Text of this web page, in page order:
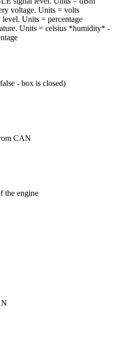
voltage. Units = volts
Units = percentage
Units = celsius *humidity* -
- box is closed)
CAN
the engine